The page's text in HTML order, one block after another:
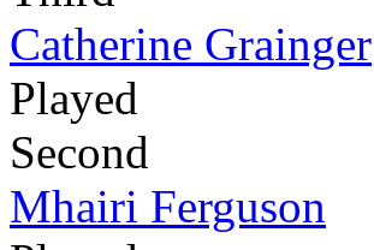
Catherine Grainger
Played
Second
Mhairi Ferguson